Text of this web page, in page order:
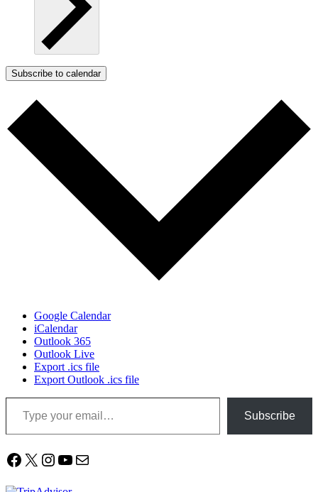
Subscribe to calendar
Google Calendar
iCalendar
Outlook 365
Outlook Live
Export .ics file
Export Outlook .ics file
Type your email…
Subscribe
Facebook
X Instagram
YouTube
Mail